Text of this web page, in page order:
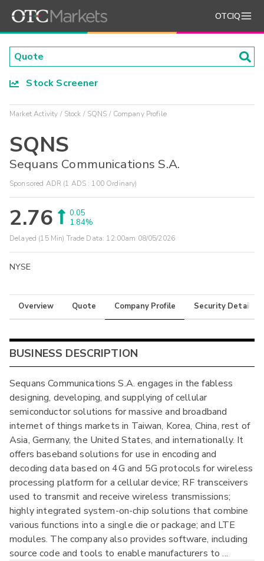
OTCIQ
Stock Screener
Market Activity Stock SQNS Company Profile
SQNS
Sequans Communications S.A.
Sponsored ADR (1 ADS : 100 Ordinary)
2.76
0.05
1.84%
Delayed (15 Min) Trade Data: 12:00am 08/05/2026
NYSE
Overview Quote Company Profile Security Details
BUSINESS DESCRIPTION
Sequans Communications S.A. engages in the fabless
designing, developing, and supplying of cellular
semiconductor solutions for massive and broadband
internet of things markets in Taiwan, Korea, China, rest of
Asia, Germany, the United States, and internationally. It
offers baseband solutions for use in encoding and
decoding data based on 4G and 5G protocols for wireless
processing platform for a cellular device; RF transceivers
used to transmit and receive wireless transmissions;
highly integrated system-on-chip solutions that combine
various functions into a single die or package; and LTE
modules. The company also provides software, including
source code and tools to enable manufacturers to ...